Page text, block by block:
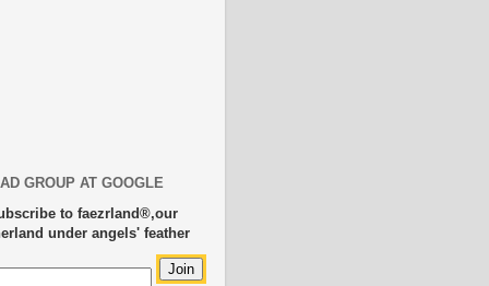
GROUP AT GOOGLE
to faezrland®,our
under angels' feather